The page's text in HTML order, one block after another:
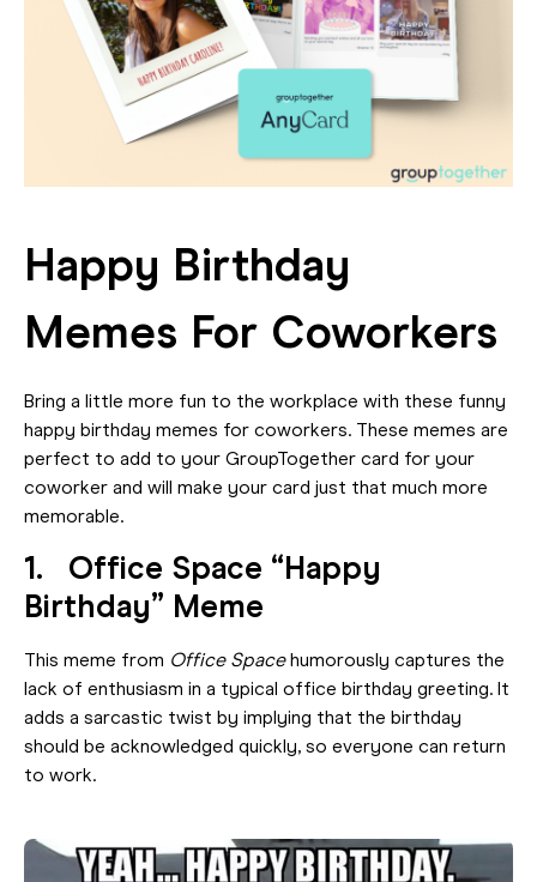
Happy Birthday
Memes For Coworkers
Bring a little more fun to the workplace with these funny
happy birthday memes for coworkers. These memes are
perfect to add to your GroupTogether card for your
coworker and will make your card just that much more
memorable.
1. Office Space “Happy
Birthday” Meme
This meme from Office Spacehumorously captures the
lack of enthusiasm in a typical office birthday greeting. It
adds a sarcastic twist by implying that the birthday
should be acknowledged quickly, so everyone can return
to work.